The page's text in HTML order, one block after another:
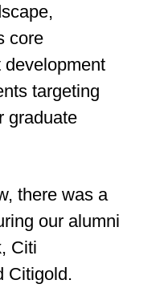
core
development
targeting
graduate
there was a
our alumni
Citi
Citigold.